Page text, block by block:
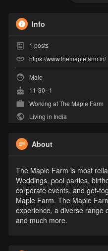
Info
1 posts
https://www.themaplefarm.in/
Male
11-30--1
Working atThe Maple Farm
Living in India
About
The Maple Farm is most
Weddings, pool parties,
corporate events, and get-
Maple Farm. The Maple
experience, a diverse range
and much more.